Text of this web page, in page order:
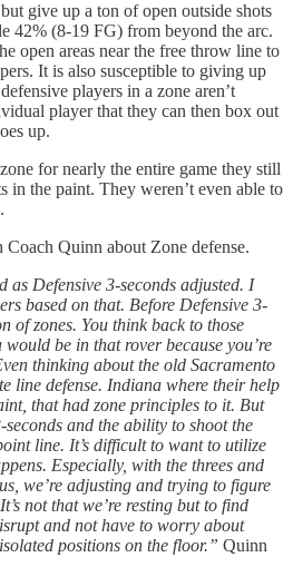
give up a ton of open outside shots
42% (8-19 FG) from beyond the arc.
open areas near the free throw line to
It is also susceptible to giving up
players in a zone aren’t
player that they can then box out
up.
for nearly the entire game they still
in the paint. They weren’t even able to
Quinn about Zone defense.
as Defensive 3-seconds adjusted. I
based on that. Before Defensive 3-
of zones. You think back to those
be in that rover because you’re
thinking about the old Sacramento
line defense. Indiana where their help
that had zone principles to it. But
seconds and the ability to shoot the
line. It’s difficult to want to utilize
Especially, with the threes and
we’re adjusting and trying to figure
not that we’re resting but to find
and not have to worry about
positions on the floor.” Quinn